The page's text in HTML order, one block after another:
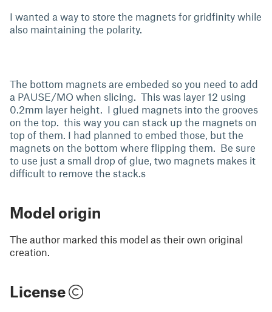
I wanted a way to store the magnets for gridfinity while
also maintaining the polarity.
The bottom magnets are embeded so you need to add
a PAUSE/MO when slicing. This was layer 12 using
0.2mm layer height. I glued magnets into the grooves
on the top. this way you can stack up the magnets on
top of them. I had planned to embed those, but the
magnets on the bottom where flipping them. Be sure
to use just a small drop of glue, two magnets makes it
difficult to remove the stack.s
Model origin
The author marked this model as their own original
creation.
License